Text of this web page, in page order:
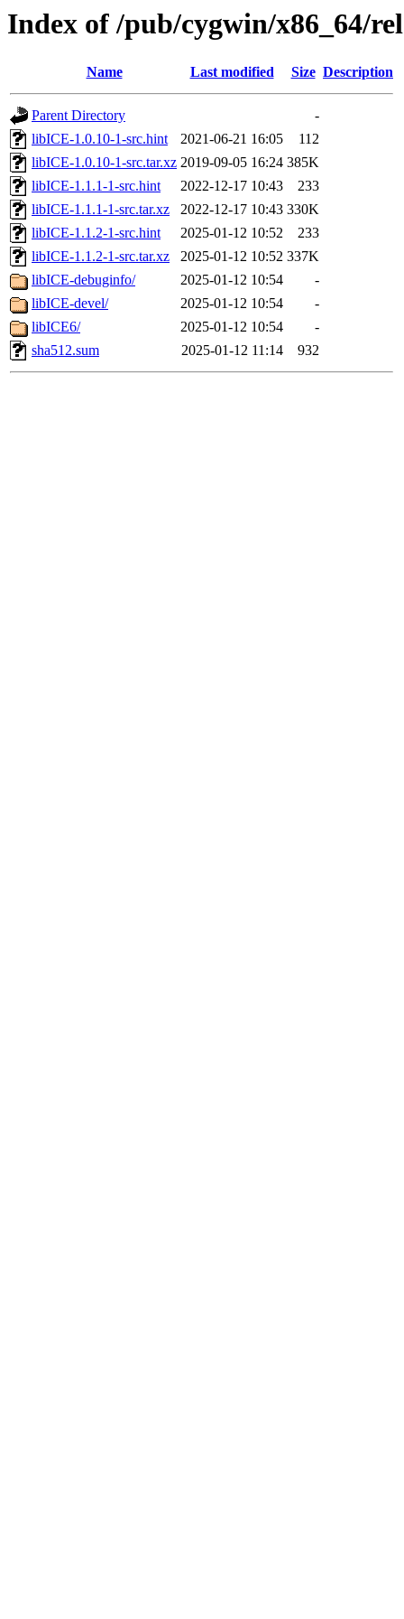
Index of /pub/cygwin/x86_64/
Name Last modified Size Description
Parent Directory
-
libICE-1.0.10-1-src.hint
2021-06-21 16:05
112
libICE-1.0.10-1-src.tar.xz 2019-09-05 16:24 385K
libICE-1.1.1-1-src.hint
2022-12-17 10:43
233
libICE-1.1.1-1-src.tar.xz
2022-12-17 10:43 330K
libICE-1.1.2-1-src.hint
2025-01-12 10:52
233
libICE-1.1.2-1-src.tar.xz
2025-01-12 10:52 337K
libICE-debuginfo/
2025-01-12 10:54
-
libICE-devel/
2025-01-12 10:54
-
libICE6/
2025-01-12 10:54
-
sha512.sum
2025-01-12 11:14 932